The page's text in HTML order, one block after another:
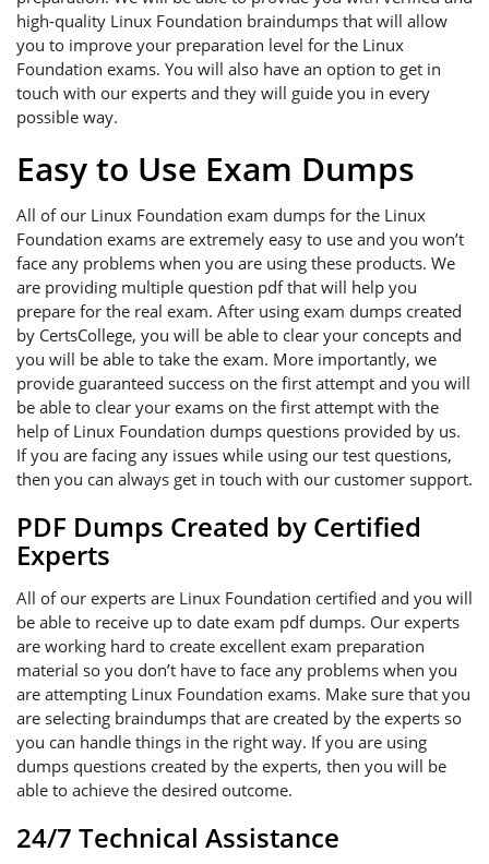
high-quality Linux Foundation braindumps that will allow
you to improve your preparation level for the Linux
Foundation exams. You will also have an option to get in
touch with our experts and they will guide you in every
possible way.
Easy to Use Exam Dumps
All of our Linux Foundation exam dumps for the Linux
Foundation exams are extremely easy to use and you won’t
face any problems when you are using these products. We
are providing multiple question pdf that will help you
prepare for the real exam. After using exam dumps created
by CertsCollege, you will be able to clear your concepts and
you will be able to take the exam. More importantly, we
provide guaranteed success on the first attempt and you will
be able to clear your exams on the first attempt with the
help of Linux Foundation dumps questions provided by us.
If you are facing any issues while using our test questions,
then you can always get in touch with our customer support.
PDF Dumps Created by Certified
Experts
All of our experts are Linux Foundation certified and you will
be able to receive up to date exam pdf dumps. Our experts
are working hard to create excellent exam preparation
material so you don’t have to face any problems when you
are attempting Linux Foundation exams. Make sure that you
are selecting braindumps that are created by the experts so
you can handle things in the right way. If you are using
dumps questions created by the experts, then you will be
able to achieve the desired outcome.
24/7 Technical Assistance